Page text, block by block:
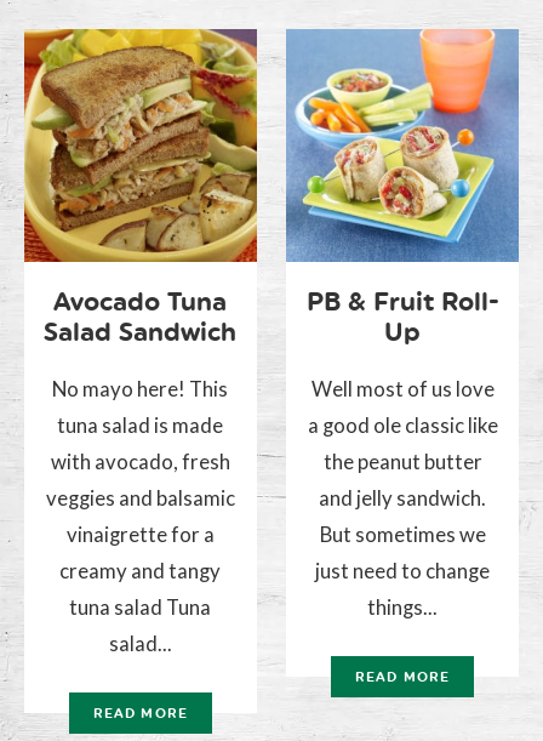
Avocado Tuna
Salad Sandwich
No mayo here! This
tuna salad is made
with avocado, fresh
veggies and balsamic
vinaigrette for a
creamy and tangy
tuna salad Tuna
salad...
READ MORE
PB & Fruit Roll-
Up
Well most of us love
a good ole classic like
the peanut butter
and jelly sandwich.
But sometimes we
just need to change
things...
READ MORE